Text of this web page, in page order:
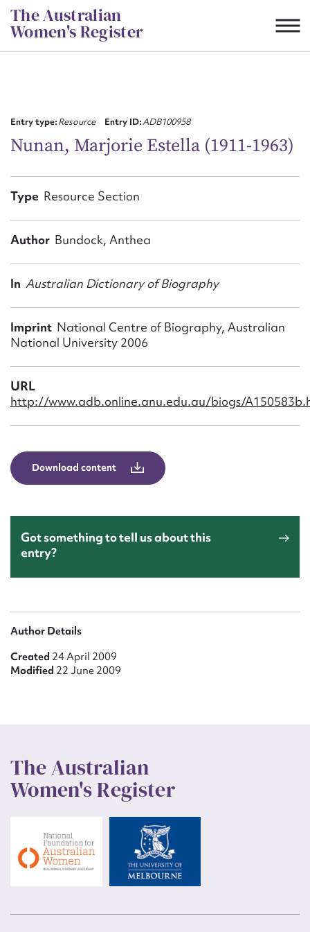
Skip
to
content
The Australian
Women's Register
Entry type:Resource Entry ID:ADB100958
Nunan, Marjorie Estella (1911-1963)
Type Resource Section
Author Bundock, Anthea
In Australian Dictionary of Biography
Imprint National Centre of Biography, Australian
National University 2006
URL
http://www.adb.online.anu.edu.au/biogs/
Download content
Got something to tell us about this
entry?
Author Details
Created 24 April 2009
Modified 22 June 2009
The Australian
Women's Register
First name*
Email address*
Message